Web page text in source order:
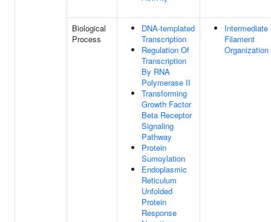
Biological
Process
DNA-templated
Transcription
Regulation Of
Transcription
By RNA
Polymerase II
Transforming
Growth Factor
Beta Receptor
Signaling
Pathway
Protein
Sumoylation
Endoplasmic
Reticulum
Unfolded
Protein
Response
Intermediate
Filament
Organization